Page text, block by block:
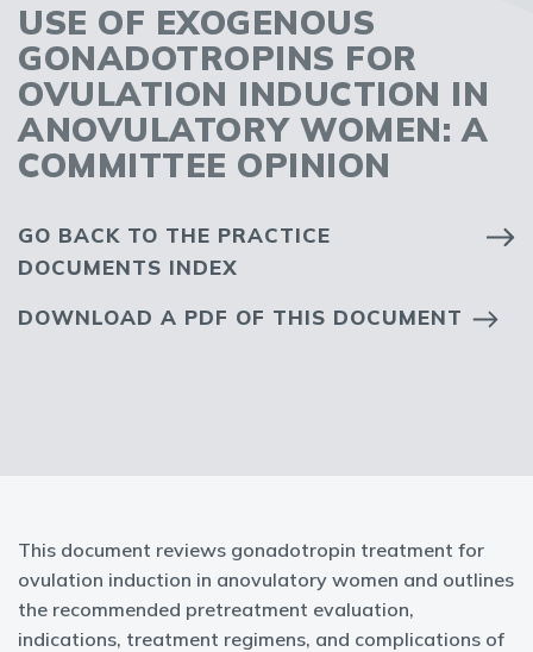
USE OF EXOGENOUS
GONADOTROPINS FOR
OVULATION INDUCTION IN
ANOVULATORY WOMEN: A
COMMITTEE OPINION
GO BACK TO THE PRACTICE
DOCUMENTS INDEX
DOWNLOAD A PDF OF THIS DOCUMENT
This document reviews gonadotropin treatment for
ovulation induction in anovulatory women and outlines
the recommended pretreatment evaluation,
indications, treatment regimens, and complications of